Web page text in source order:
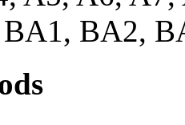
BA1, BA2,